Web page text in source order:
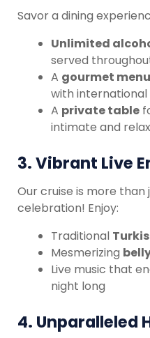
Savor a dining
Unlimited
served
A gourmet menu
with
A private table
intimate and
3.Vibrant Live
Our cruise is more
celebration! Enjoy:
Traditional
Mesmerizing
Live music that
night long
4. Unparalleled